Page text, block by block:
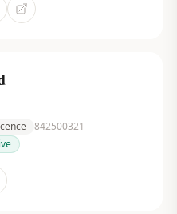
842500321